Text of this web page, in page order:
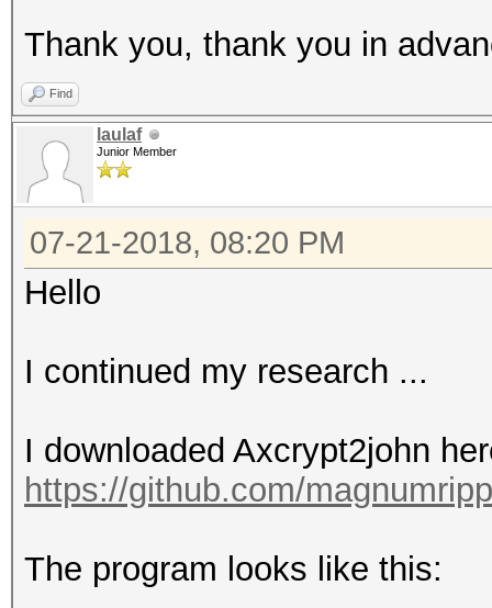
Thank you, thank you in
Find
laulaf
Junior Member
07-21-2018, 08:20 PM
Hello
I continued my research ...
I downloaded Axcrypt2john
https://github.com/
The program looks like this: